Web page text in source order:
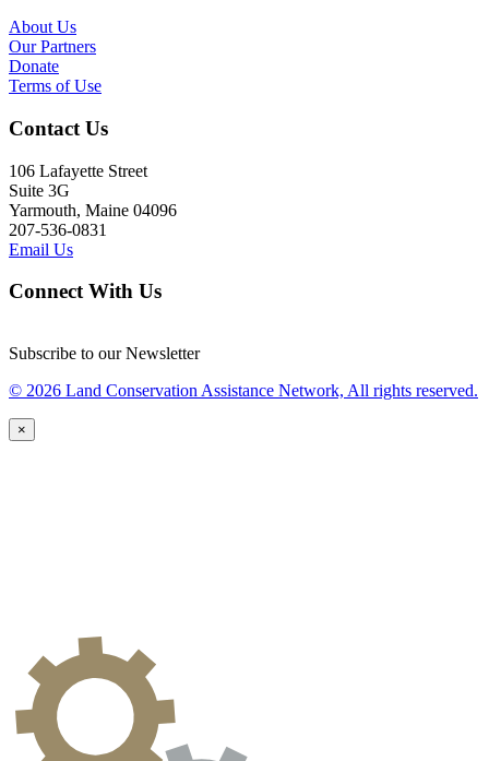
About Us
Our Partners
Donate
Terms of Use
Contact Us
106 Lafayette Street
Suite 3G
Yarmouth, Maine 04096
207-536-0831
Email Us
Connect With Us
Subscribe to our Newsletter
© 2026 Land Conservation Assistance Network, All rights reserved.
×